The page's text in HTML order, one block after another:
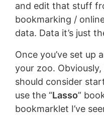
and edit that stuff
bookmarking /
data. Data it’s just
Once you’ve set up
your zoo.
should consider
use the “Lasso”
bookmarklet I’ve